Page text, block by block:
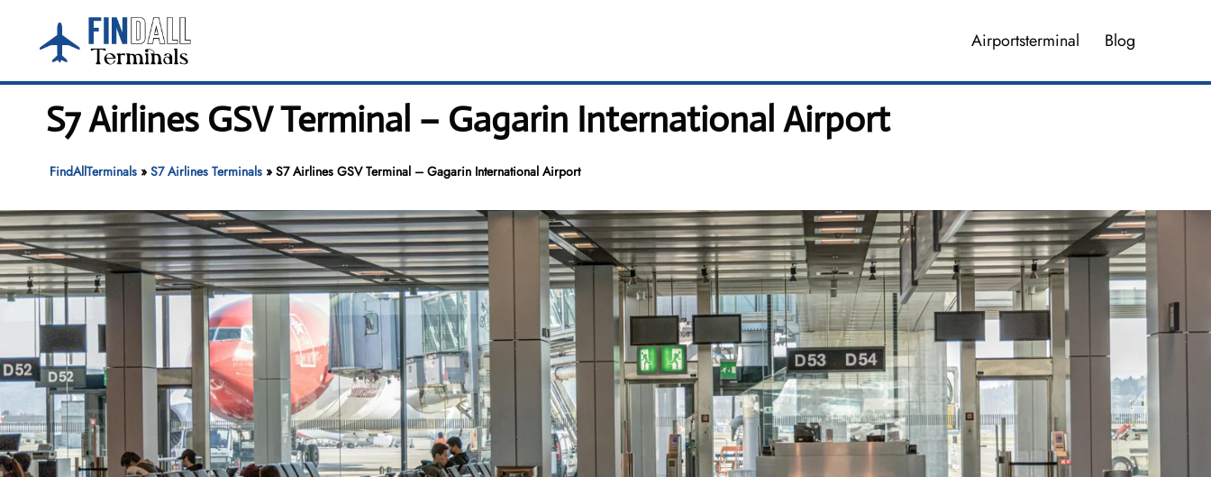
content
Airportsterminal Blog
S7 Airlines GSV Terminal – Gagarin International Airport
FindAllTerminals» S7 Airlines Terminals» S7 Airlines GSV Terminal – Gagarin International Airport